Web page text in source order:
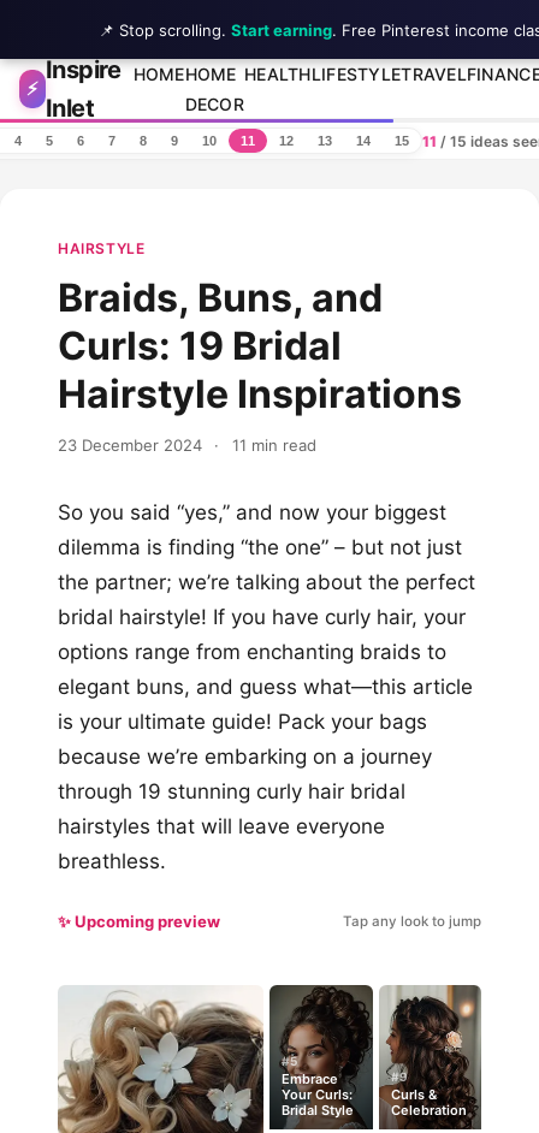
Skip to content
⚡
Inspire
Inlet
HOMEHOME
DECOR
HEALTHLIFESTYLETRAVEL
4 5 6 7 8 9 10 11 12 13 14 15 11 / 15 ideas
HAIRSTYLE
Braids, Buns, and
Curls: 19 Bridal
Hairstyle Inspirations
23 December 2024 · 11 min read
So you said “yes,” and now your biggest
dilemma is finding “the one” – but not just
the partner; we’re talking about the perfect
bridal hairstyle! If you have curly hair, your
options range from enchanting braids to
elegant buns, and guess what—this article
is your ultimate guide! Pack your bags
because we’re embarking on a journey
through 19 stunning curly hair bridal
hairstyles that will leave everyone
breathless.
✨ Upcoming preview Tap any look to jump
#5
Embrace
Your Curls:
Bridal Style
#9
Curls &
Celebration
📌 Stop scrolling. Start earning. Free Pinterest income